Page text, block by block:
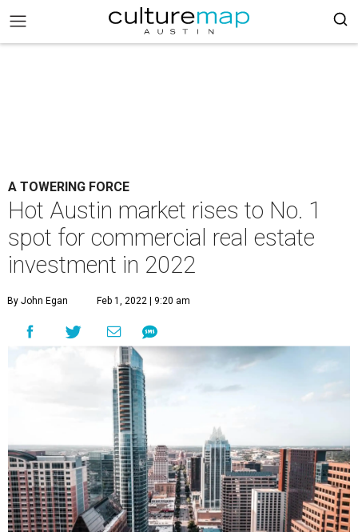
A TOWERING FORCE
Hot Austin market rises to No. 1
spot for commercial real estate
investment in 2022
By John Egan Feb 1, 2022 | 9:20 am